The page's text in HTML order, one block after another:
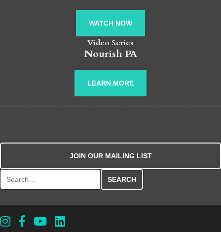
WATCH NOW
Video Series
Nourish PA
LEARN MORE
JOIN OUR MAILING LIST